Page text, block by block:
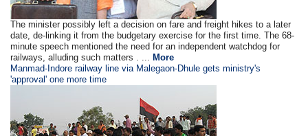
The minister possibly left a decision on fare and freight hikes to a later
date, de-linking it from the budgetary exercise for the first time. The 68-
minute speech mentioned the need for an independent watchdog for
railways, alluding such matters . ... More
Manmad-Indore railway line via Malegaon-Dhule gets ministry's
'approval' one more time